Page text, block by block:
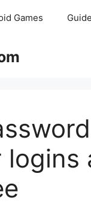
Games
logins